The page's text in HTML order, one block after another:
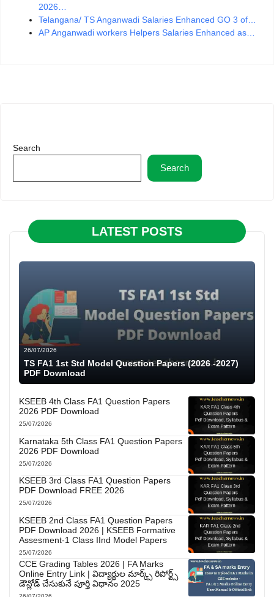
2026…
Telangana/ TS Anganwadi Salaries Enhanced GO 3 of…
AP Anganwadi workers Helpers Salaries Enhanced as…
Search
Search
LATEST POSTS
26/07/2026
TS FA1 1st Std Model Question Papers (2026 -2027)
PDF Download
KSEEB 4th Class FA1 Question Papers
2026 PDF Download
25/07/2026
Karnataka 5th Class FA1 Question Papers
2026 PDF Download
25/07/2026
KSEEB 3rd Class FA1 Question Papers
PDF Download FREE 2026
25/07/2026
KSEEB 2nd Class FA1 Question Papers
PDF Download 2026 | KSEEB Formative
Assesment-1 Class IInd Model Papers
25/07/2026
CCE Grading Tables 2026 | FA Marks
Online Entry Link | విద్యార్థుల మార్క్స్ రిపోర్ట్స్
డౌన్లోడ్ చేసుకునే పూర్తి విధానం 2025